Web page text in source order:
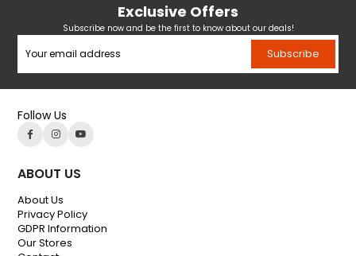
Exclusive Offers
Subscribe now and be the first to know about our deals!
Subscribe
Follow Us
ABOUT US
About Us
Privacy Policy
GDPR Information
Our Stores